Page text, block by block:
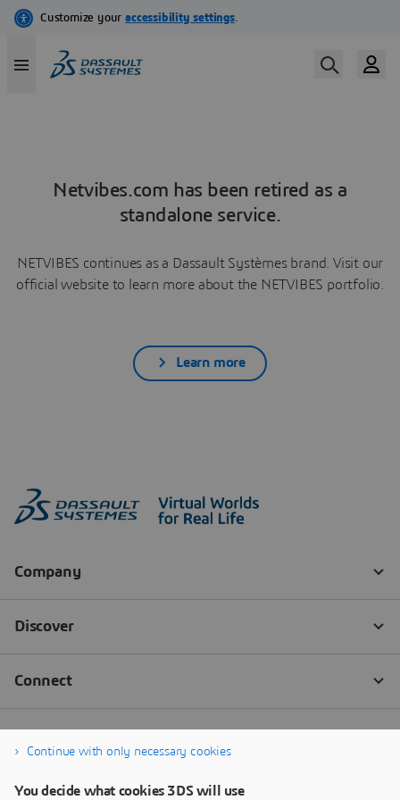
Netvibes.com has been retired as a
standalone service.
NETVIBES continues as a Dassault Systèmes brand. Visit our
official website to learn more about the NETVIBES portfolio.
Learn more
Continue with only necessary cookies
You decide what cookies 3DS will use